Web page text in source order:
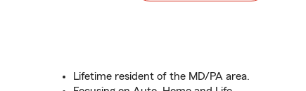
Lifetime resident of the MD/PA area.